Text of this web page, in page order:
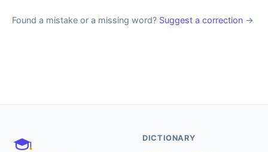
Found a mistake or a missing word? Suggest a correction →
DICTIONARY